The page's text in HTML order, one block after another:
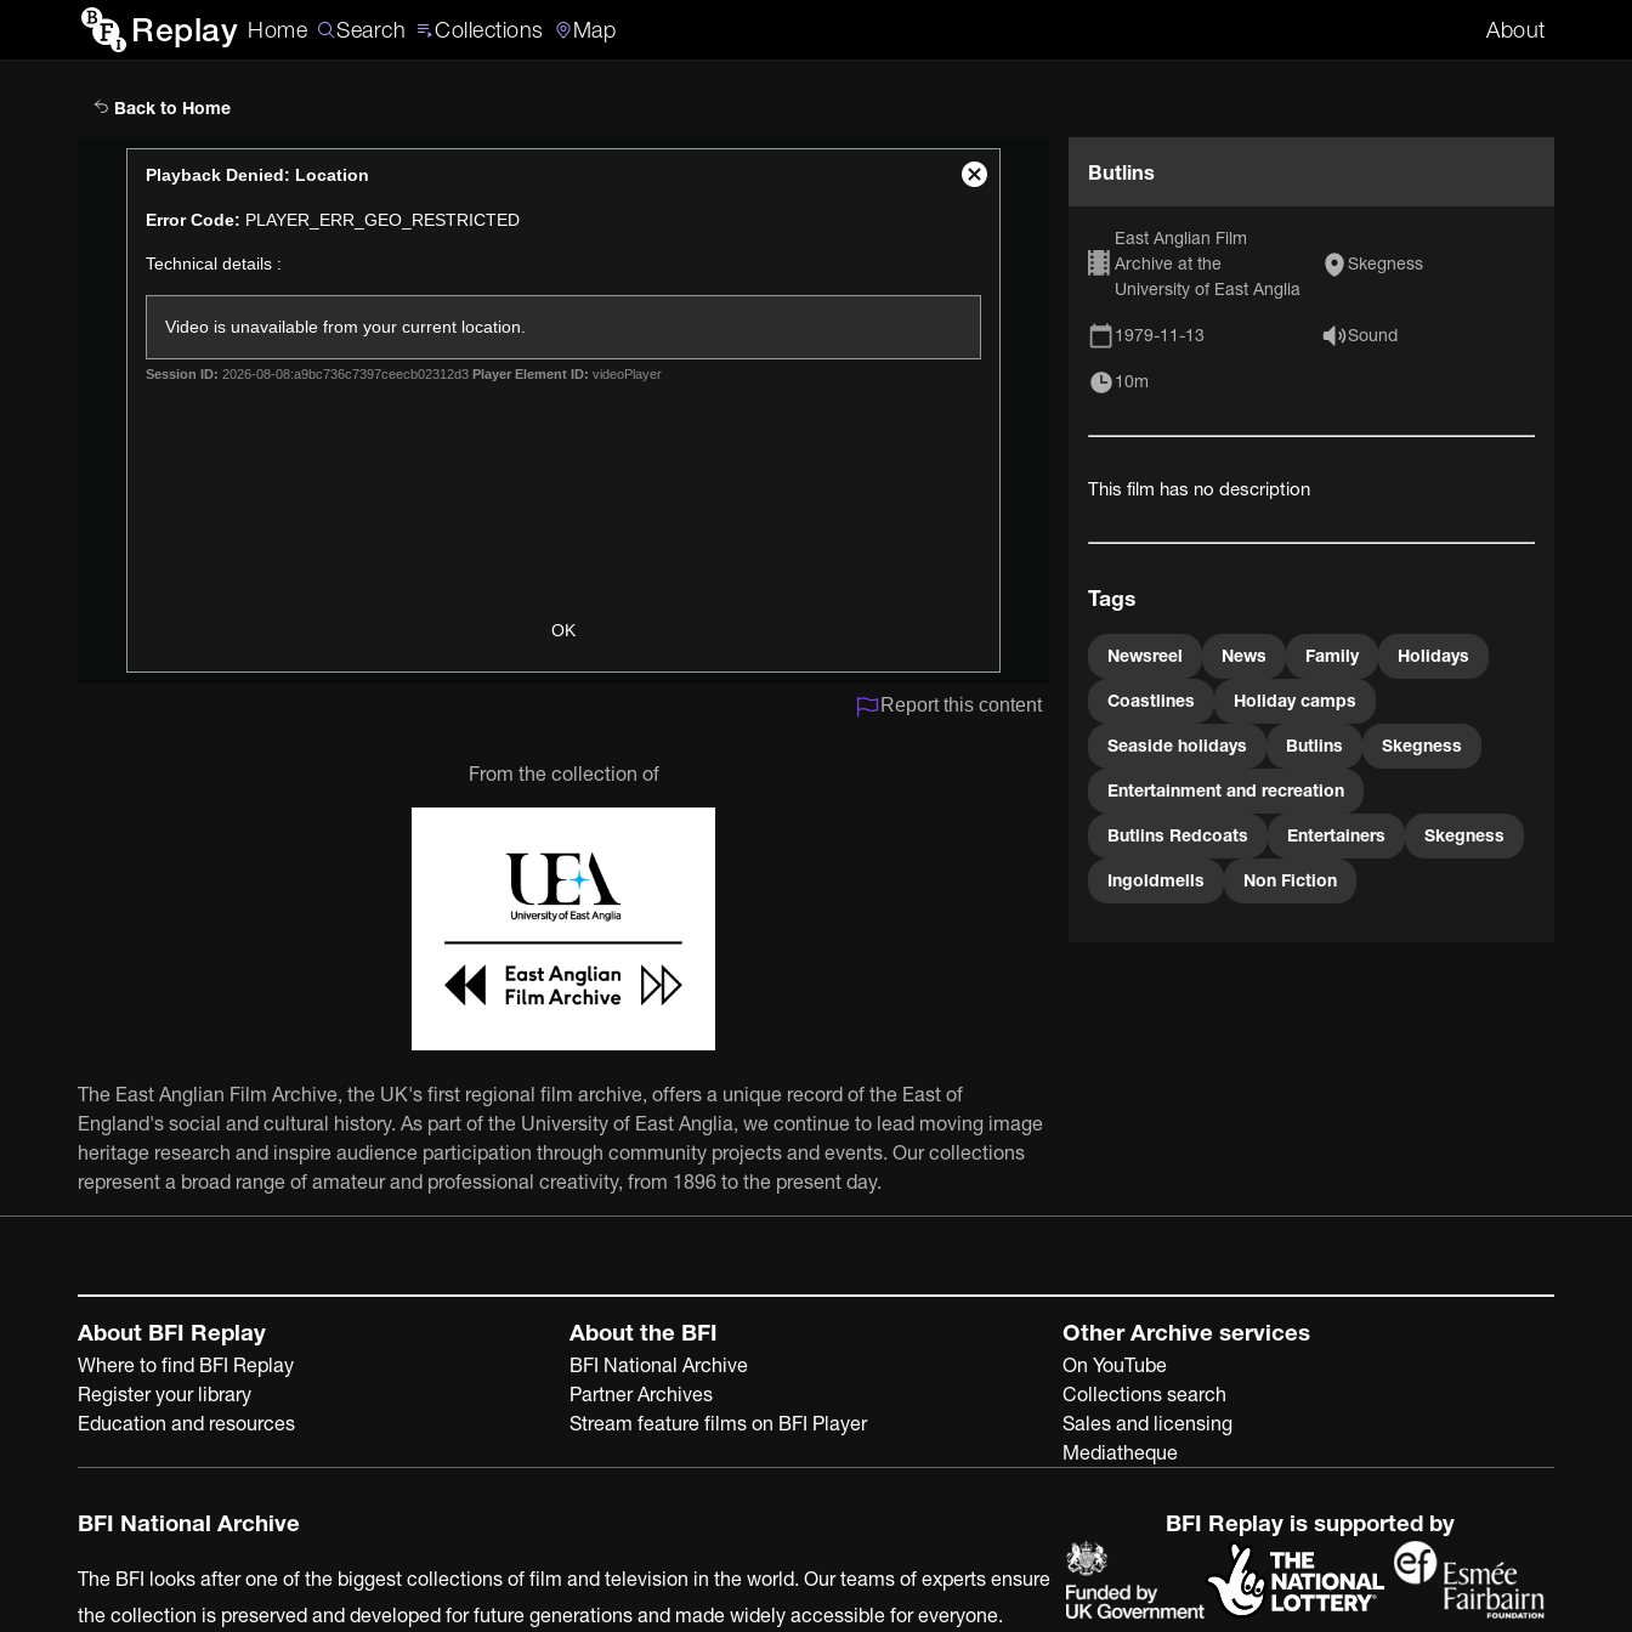
Replay Home Search Collections Map About
Search
Back to Home
Playback Denied: Location
Error Code: PLAYER_ERR_GEO_RESTRICTED
Technical details :
Video is unavailable from your current location.
Session ID: 2026-08-08:a9bc736c7397ceecb02312d3 Player Element ID: videoPlayer
OK
Close
Report this content
From the collection of
The East Anglian Film Archive, the UK's first regional film archive, offers a unique record of the East of
England's social and cultural history. As part of the University of East Anglia, we continue to lead moving image
heritage research and inspire audience participation through community projects and events. Our collections
represent a broad range of amateur and professional creativity, from 1896 to the present day.
Butlins
East Anglian Film
Archive at the
University of East Anglia
Skegness
1979-11-13 Sound
10m
This film has no description
Tags
Newsreel News Family Holidays
Coastlines Holiday camps
Seaside holidays Butlins Skegness
Entertainment and recreation
Butlins Redcoats Entertainers Skegness
Ingoldmells Non Fiction
About BFI Replay
Where to find BFI Replay
Register your library
Education and resources
About the BFI
BFI National Archive
Partner Archives
Stream feature films on BFI Player
Other Archive services
On YouTube
Collections search
Sales and licensing
Mediatheque
BFI National Archive
The BFI looks after one of the biggest collections of film and television in the world. Our teams of experts ensure
the collection is preserved and developed for future generations and made widely accessible for everyone.
BFI Replay is supported by